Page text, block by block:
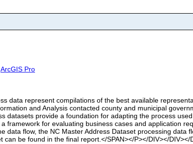
ArcGIS Pro
data represent compilations of the best available
and Analysis contacted county and municipal
datasets provide a foundation for adapting the process
for evaluating business cases and application
flow, the NC Master Address Dataset processing
be found in the final report.</SPAN></P></DIV></DIV></